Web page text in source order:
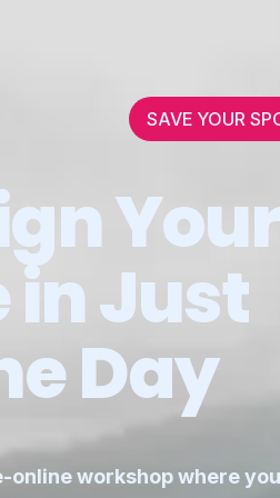
SAVE YOUR
Your
in Just
Day
online workshop where